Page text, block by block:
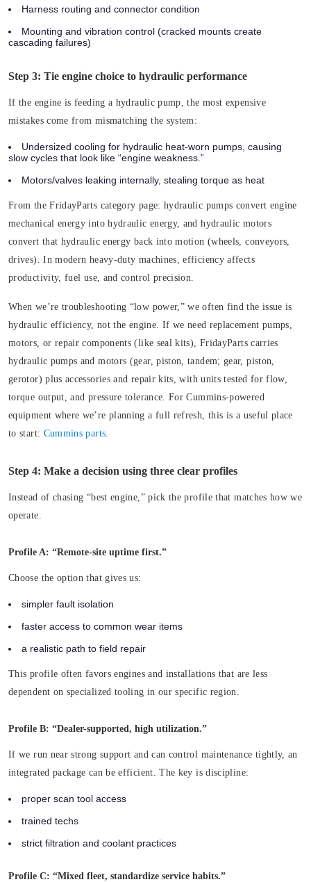
Harness routing and connector condition
Mounting and vibration control (cracked mounts create
cascading failures)
Step 3: Tie engine choice to hydraulic performance
If the engine is feeding a hydraulic pump, the most expensive
mistakes come from mismatching the system:
Undersized cooling for hydraulic heat-worn pumps, causing
slow cycles that look like “engine weakness.”
Motors/valves leaking internally, stealing torque as heat
From the FridayParts category page: hydraulic pumps convert engine
mechanical energy into hydraulic energy, and hydraulic motors
convert that hydraulic energy back into motion (wheels, conveyors,
drives). In modern heavy-duty machines, efficiency affects
productivity, fuel use, and control precision.
When we’re troubleshooting “low power,” we often find the issue is
hydraulic efficiency, not the engine. If we need replacement pumps,
motors, or repair components (like seal kits), FridayParts carries
hydraulic pumps and motors (gear, piston, tandem; gear, piston,
gerotor) plus accessories and repair kits, with units tested for flow,
torque output, and pressure tolerance. For Cummins-powered
equipment where we’re planning a full refresh, this is a useful place
to start: Cummins parts
Step 4: Make a decision using three clear profiles
Instead of chasing “best engine,” pick the profile that matches how we
operate.
Profile A: “Remote-site uptime first.”
Choose the option that gives us:
simpler fault isolation
faster access to common wear items
a realistic path to field repair
This profile often favors engines and installations that are less
dependent on specialized tooling in our specific region.
Profile B: “Dealer-supported, high utilization.”
If we run near strong support and can control maintenance tightly, an
integrated package can be efficient. The key is discipline:
proper scan tool access
trained techs
strict filtration and coolant practices
Profile C: “Mixed fleet, standardize service habits.”